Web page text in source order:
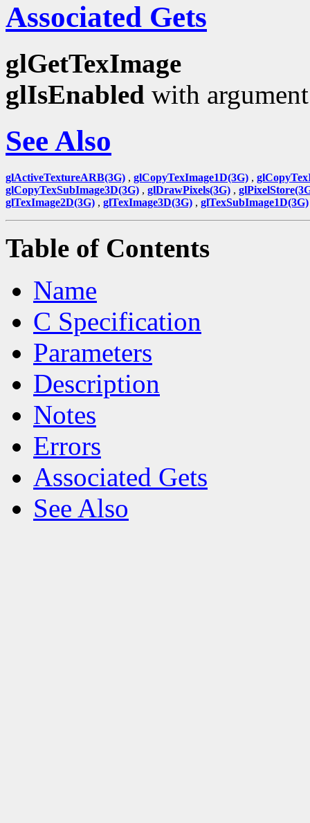
Associated Gets
glGetTexImage
glIsEnabled with
See Also
glActiveTextureARB(3G) , glCopyTexImage1D(3G) ,
glCopyTexSubImage3D(3G) , glDrawPixels(3G) ,
glTexImage2D(3G) , glTexImage3D(3G) , glTexSubImage1D(3G)
Table of Contents
Name
C Specification
Parameters
Description
Notes
Errors
Associated Gets
See Also